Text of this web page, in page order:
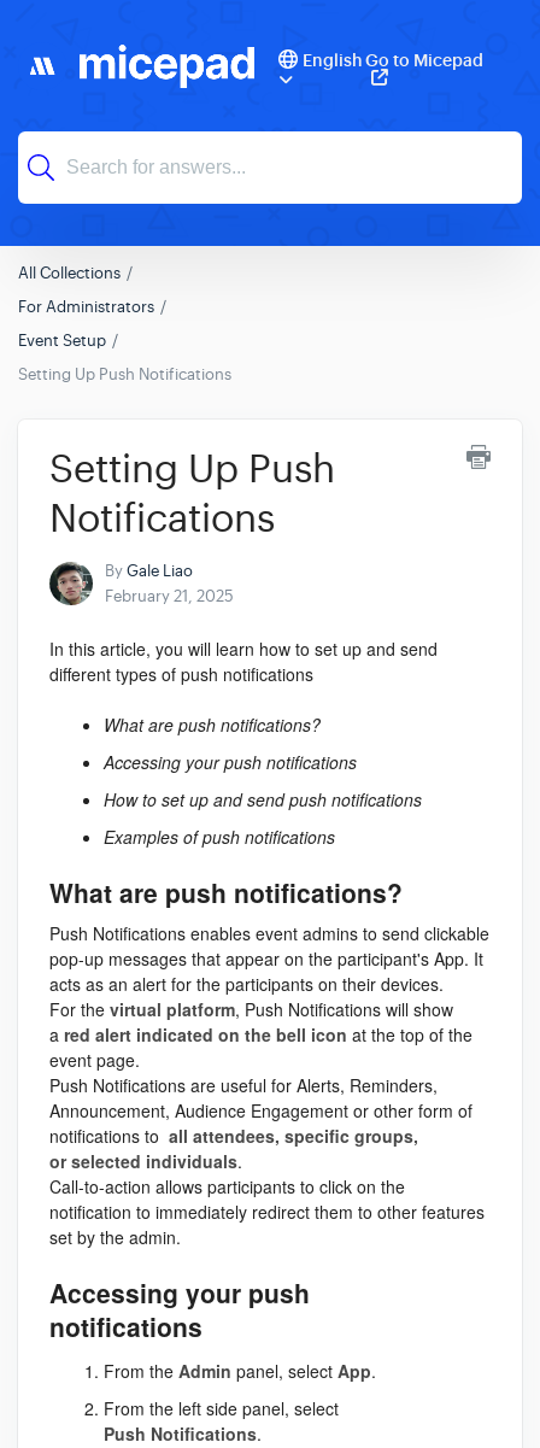
EnglishGo to Micepad
All Collections
For Administrators
Event Setup
Setting Up Push Notifications
Setting Up Push
Notifications
ByGale Liao
February 21, 2025
In this article, you will learn how to set up and send
different types of push notifications
What are push notifications?
Accessing your push notifications
How to set up and send push notifications
Examples of push notifications
What are push notifications?
Push Notifications enables event admins to send clickable
pop-up messages that appear on the participant's App. It
acts as an alert for the participants on their devices.
For the virtual platform, Push Notifications will show
a red alert indicated on the bell icon at the top of the
event page.
Push Notifications are useful for Alerts, Reminders,
Announcement, Audience Engagement or other form of
notifications to all attendees, specific groups,
or selected individuals.
Call-to-action allows participants to click on the
notification to immediately redirect them to other features
set by the admin.
Accessing your push
notifications
From the Admin panel, select App.
From the left side panel, select
Push Notifications.